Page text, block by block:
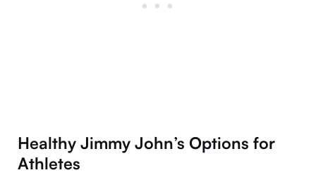
Healthy Jimmy John’s Options for
Athletes